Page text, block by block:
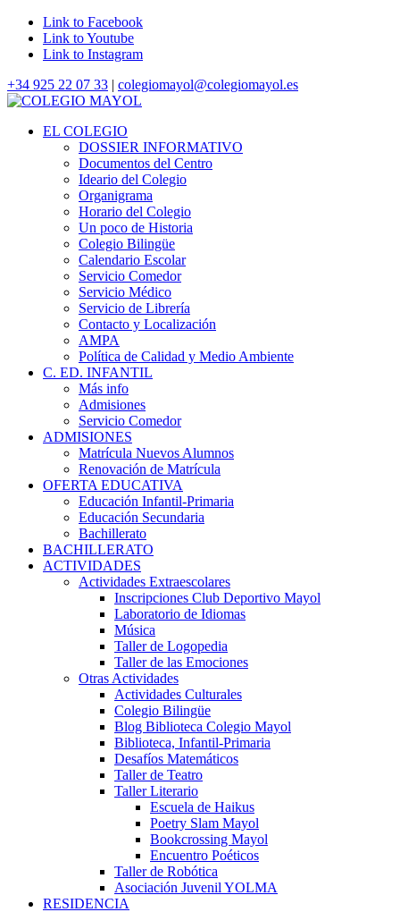
Link to Facebook
Link to Youtube
Link to Instagram
+34 925 22 07 33 | colegiomayol@colegiomayol.es
EL COLEGIO
DOSSIER INFORMATIVO
Documentos del Centro
Ideario del Colegio
Organigrama
Horario del Colegio
Un poco de Historia
Colegio Bilingüe
Calendario Escolar
Servicio Comedor
Servicio Médico
Servicio de Librería
Contacto y Localización
AMPA
Política de Calidad y Medio Ambiente
C. ED. INFANTIL
Más info
Admisiones
Servicio Comedor
ADMISIONES
Matrícula Nuevos Alumnos
Renovación de Matrícula
OFERTA EDUCATIVA
Educación Infantil-Primaria
Educación Secundaria
Bachillerato
BACHILLERATO
ACTIVIDADES
Actividades Extraescolares
Inscripciones Club Deportivo Mayol
Laboratorio de Idiomas
Música
Taller de Logopedia
Taller de las Emociones
Otras Actividades
Actividades Culturales
Colegio Bilingüe
Blog Biblioteca Colegio Mayol
Biblioteca, Infantil-Primaria
Desafíos Matemáticos
Taller de Teatro
Taller Literario
Escuela de Haikus
Poetry Slam Mayol
Bookcrossing Mayol
Encuentro Poéticos
Taller de Robótica
Asociación Juvenil YOLMA
RESIDENCIA